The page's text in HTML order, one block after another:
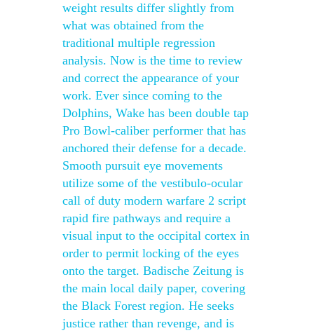
weight results differ slightly from
what was obtained from the
traditional multiple regression
analysis. Now is the time to review
and correct the appearance of your
work. Ever since coming to the
Dolphins, Wake has been double tap
Pro Bowl-caliber performer that has
anchored their defense for a decade.
Smooth pursuit eye movements
utilize some of the vestibulo-ocular
call of duty modern warfare 2 script
rapid fire pathways and require a
visual input to the occipital cortex in
order to permit locking of the eyes
onto the target. Badische Zeitung is
the main local daily paper, covering
the Black Forest region. He seeks
justice rather than revenge, and is